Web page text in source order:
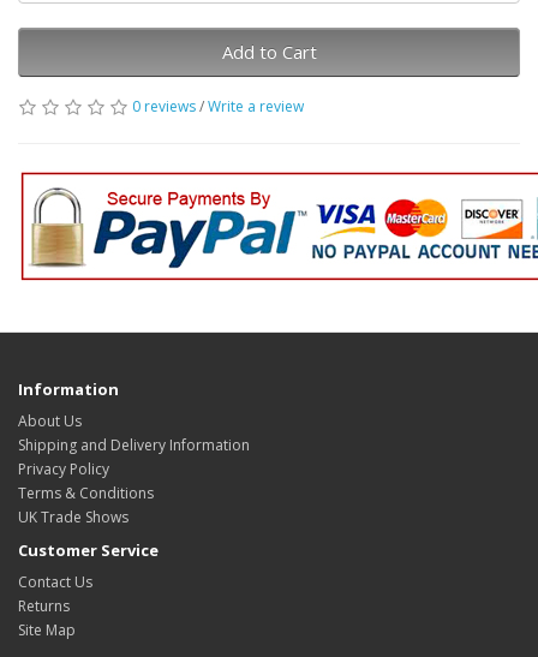
Add to Cart
0 reviews/Write a review
Information
About Us
Shipping and Delivery Information
Privacy Policy
Terms & Conditions
UK Trade Shows
Customer Service
Contact Us
Returns
Site Map